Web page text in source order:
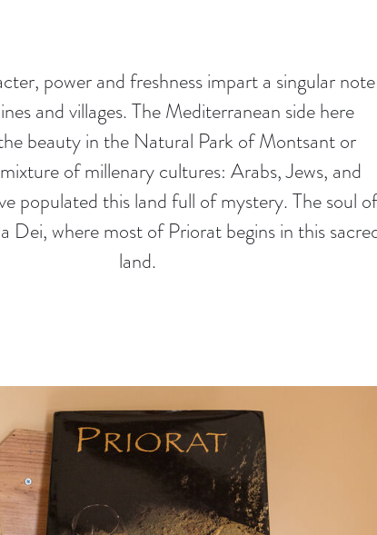
power and freshness impart a singular note
and villages. The Mediterranean side here
beauty in the Natural Park of Montsant or
of millenary cultures: Arabs, Jews, and
populated this land full of mystery. The soul of
Dei, where most of Priorat begins in this
land.